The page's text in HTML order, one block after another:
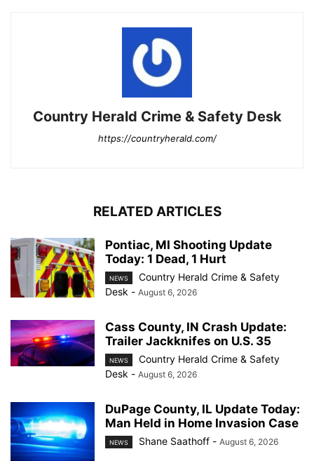
Country Herald Crime & Safety Desk
https://countryherald.com/
RELATED ARTICLES
Pontiac, MI Shooting Update
Today: 1 Dead, 1 Hurt
NEWS
Country Herald Crime & Safety
Desk - August 6, 2026
Cass County, IN Crash Update:
Trailer Jackknifes on U.S. 35
NEWS
Country Herald Crime & Safety
Desk - August 6, 2026
DuPage County, IL Update Today:
Man Held in Home Invasion Case
NEWS Shane Saathoff - August 6, 2026